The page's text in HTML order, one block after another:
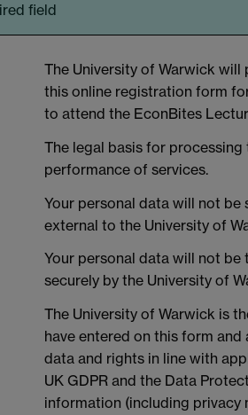
field
The University of Warwick
this online registration form
to attend the EconBites
The legal basis for
performance of services.
Your personal data will not
external to the University of
Your personal data will not
securely by the University of
The University of Warwick is
have entered on this form
data and rights in line with
UK GDPR and the Data
information (including privacy